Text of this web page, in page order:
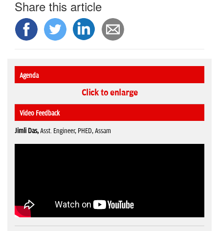
Share this article
Agenda
Click to enlarge
Video Feedback
Jimli Das,Asst. Engineer, PHED, Assam